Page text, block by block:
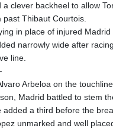
KGS 100.948559
KHR
4671.521595
KMF 492.911771
KWD 0.356651
KYD 0.960607
KZT 540.904411
a clever backheel to allow
Thibaut Courtois.
in place of injured
narrowly wide after
line.
Arbeloa on the
Madrid battled to stem
added a third before the
unmarked and well